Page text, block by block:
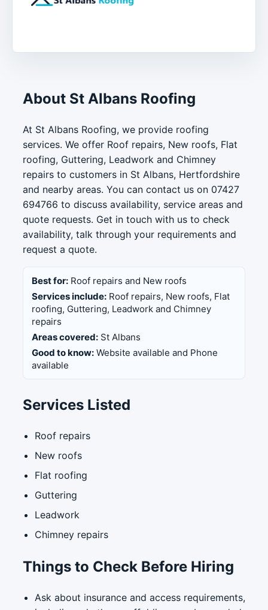
About St Albans Roofing
At St Albans Roofing, we provide roofing
services. We offer Roof repairs, New roofs, Flat
roofing, Guttering, Leadwork and Chimney
repairs to customers in St Albans, Hertfordshire
and nearby areas. You can contact us on 07427
694766 to discuss availability, service areas and
quote requests. Get in touch with us to check
availability, talk through your requirements and
request a quote.
Best for: Roof repairs and New roofs
Services include: Roof repairs, New roofs, Flat
roofing, Guttering, Leadwork and Chimney
repairs
Areas covered: St Albans
Good to know: Website available and Phone
available
Services Listed
Roof repairs
New roofs
Flat roofing
Guttering
Leadwork
Chimney repairs
Things to Check Before Hiring
Ask about insurance and access requirements,